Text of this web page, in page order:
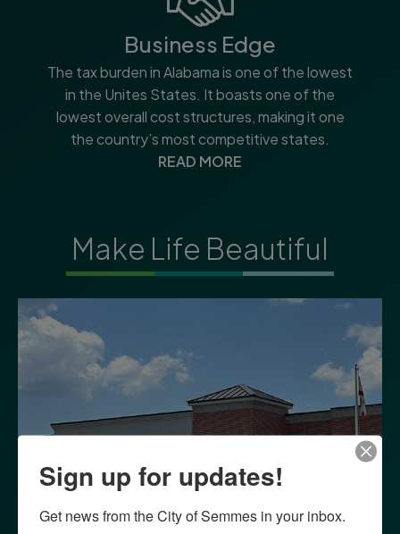
Business Edge
The tax burden in Alabama is one of the lowest
in the Unites States. It boasts one of the
lowest overall cost structures, making it one
the country’s most competitive states.
READ MORE
Make Life Beautiful
Sign up for updates!
Get news from the City of Semmes in your inbox.